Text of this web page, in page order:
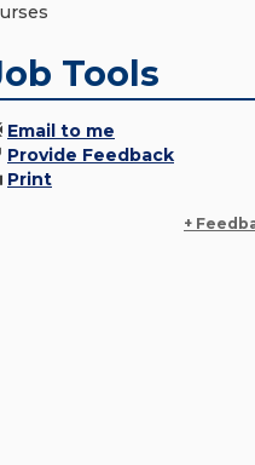
Tools
Email to me
Provide Feedback
Print
+